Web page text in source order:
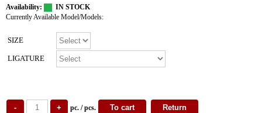
Availability:
IN STOCK
Currently Available Model/Models:
SIZE
LIGATURE
pc. / pcs.